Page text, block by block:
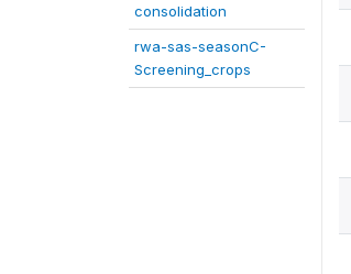
consolidation
rwa-sas-seasonC-
Screening_crops